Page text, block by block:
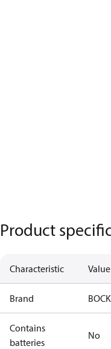
Product
Characteristic Value
Brand BOCK
Contains
batteries
No